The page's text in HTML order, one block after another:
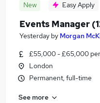
New Easy Apply
Events Manager
Yesterday by Morgan
£55,000 - £65,000
London
Permanent, full-time
See more